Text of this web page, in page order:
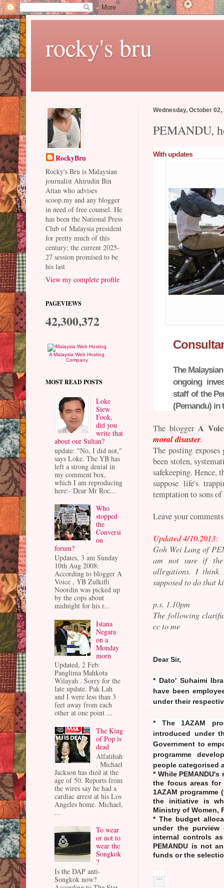
rocky's bru
Wednesday, October 02,
PEMANDU,
With updates
The
ongoing
staff of the
(Pemandu) in
The bloggerA
moral disaster.
The posting
been stolen,
safekeeping. Hence,
suppose life's
temptation to sons of
Leave your
Updated 4/10.2013:
Goh Wei Lang of
am not sure if
allegations. I think
supposed to do that
p.s. 1.10pm
The following
cc to me
Dear Sir,
* Dato' Suhaimi
have been
under their
* The 1AZAM
introduced under
Government to
programme
people categorised
* While
the focus areas for
1AZAM programme
the initiative is
Ministry of Women,
* The budget
under the
internal controls
PEMANDU is not
funds or the
RockyBru
Rocky's Bru is Malaysian
journalist Ahirudin Bin
Attan who advises
scoop.my and any blogger
in need of free counsel. He
has been the National Press
Club of Malaysia president
for pretty much of this
century; the current 2025-
27 session promised to be
his last
View my complete profile
PAGEVIEWS
42,300,372
A Malaysia Web Hosting
Company
MOST READ POSTS
Loke
Siew
Fook,
did you
write that
about our Sultan?
update: "No, I did not,"
says Loke. The YB has
left a strong denial in
my comment box,
which I am reproducing
here:- Dear Mr Roc...
Who
stopped
the
Conversi
on
forum?
Updates, 3 am Sunday
10th Aug 2008:
According to blogger A
Voice , YB Zulkifli
Noordin was picked up
by the cops about
midnight for his r...
Istana
Negara
on a
Monday
morn
Updated, 2 Feb:
Panglima Mahkota
Wilayah . Sorry for the
late update. Pak Lah
and I were less than 3
feet away from each
other at one point ...
The King
of Pop is
dead
Alfatihah
. Michael
Jackson has died at the
age of 50. Reports from
the wires say he had a
cardiac arrest at his Los
Angeles home. Michael,
...
To wear
or not to
wear the
Songkok
?
Is the DAP anti-
Songkok now?